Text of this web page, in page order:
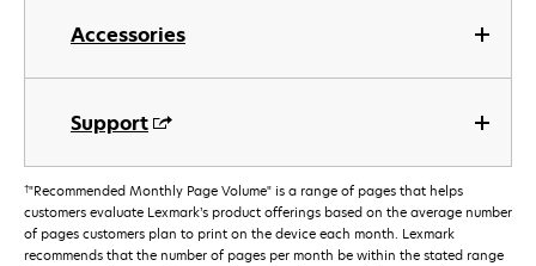
Accessories
Support
†"Recommended Monthly Page Volume" is a range of pages that helps
customers evaluate Lexmark’s product offerings based on the average number
of pages customers plan to print on the device each month. Lexmark
recommends that the number of pages per month be within the stated range